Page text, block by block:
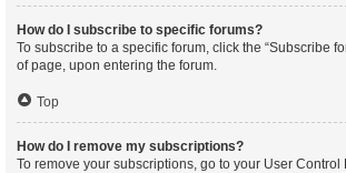
How do I subscribe to specific forums?
To subscribe to a specific forum, click the “Subscribe
of page, upon entering the forum.
Top
How do I remove my subscriptions?
To remove your subscriptions, go to your User Control